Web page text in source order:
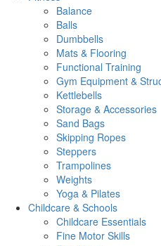
Balance
Balls
Dumbbells
Mats & Flooring
Functional Training
Gym Equipment &
Kettlebells
Storage & Accessories
Sand Bags
Skipping Ropes
Steppers
Trampolines
Weights
Yoga & Pilates
Childcare & Schools
Childcare Essentials
Fine Motor Skills